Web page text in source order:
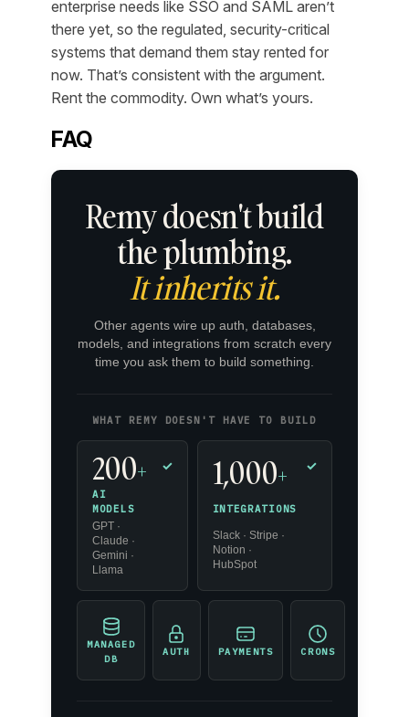
enterprise needs like SSO and SAML aren’t
there yet, so the regulated, security-critical
systems that demand them stay rented for
now. That’s consistent with the argument.
Rent the commodity. Own what’s yours.
FAQ
Remy doesn't build
the plumbing.
It inherits it.
Other agents wire up auth, databases,
models, and integrations from scratch every
time you ask them to build something.
WHAT REMY DOESN'T HAVE TO BUILD
200+
AI
MODELS
GPT ·
Claude ·
Gemini ·
Llama
✓ 1,000+
INTEGRATIONS
Slack · Stripe ·
Notion ·
HubSpot
✓
MANAGED
DB
AUTH PAYMENTS CRONS